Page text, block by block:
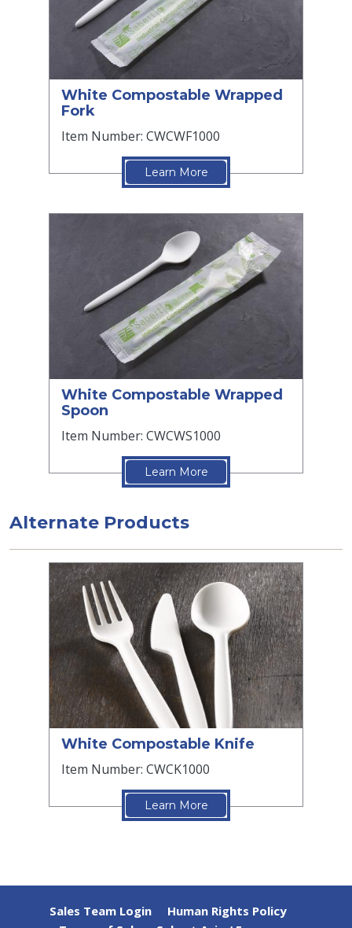
White Compostable Wrapped
Fork
Item Number: CWCWF1000
Learn More
White Compostable Wrapped
Spoon
Item Number: CWCWS1000
Learn More
Alternate Products
White Compostable Knife
Item Number: CWCK1000
Learn More
Sales Team Login
Human Rights Policy